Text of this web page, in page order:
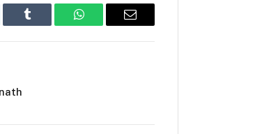
Tumblr WhatsAppEmail